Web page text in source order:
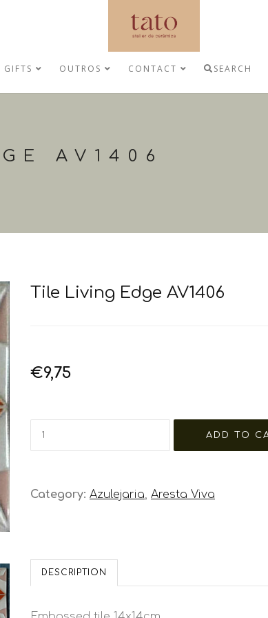
GIFTS OUTROS CONTACT SEARCH
AV1406
Tile Living Edge AV1406
€9,75
Category: Azulejaria, Aresta Viva
DESCRIPTION